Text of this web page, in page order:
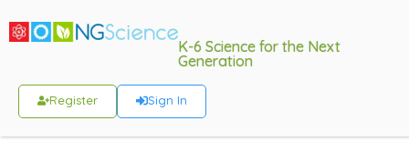
K-6 Science for the Next
Generation
Register Sign In